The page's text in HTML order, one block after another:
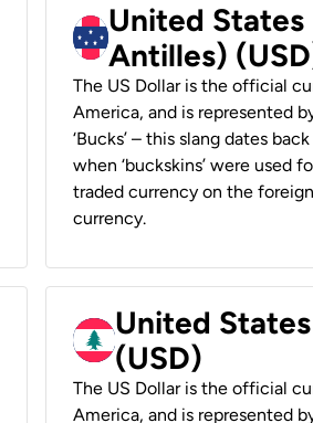
United
Antilles)
The US Dollar is the official
America, and is represented
‘Bucks’ – this slang dates
when ‘buckskins’ were used
traded currency on the
currency.
United
(USD)
The US Dollar is the official
America, and is represented